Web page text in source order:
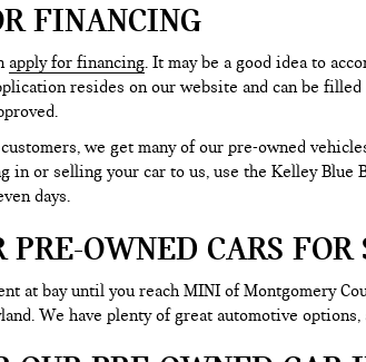
FINANCING
apply for financing. It may be a good idea to
resides on our website and can be
we get many of our pre-owned
in or selling your car to us, use the Kelley Blue
days.
PRE-OWNED CARS FOR
at bay until you reach MINI of Montgomery
We have plenty of great automotive